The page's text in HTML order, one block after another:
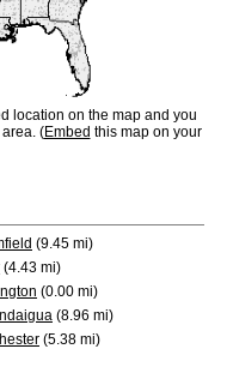
location on the map and you
(Embed this map on your
(9.45 mi)
(4.43 mi)
(0.00 mi)
(8.96 mi)
(5.38 mi)